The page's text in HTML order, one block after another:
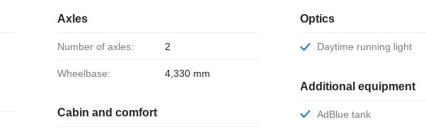
Axles
Number of axles: 2
Wheelbase: 4,330 mm
Cabin and comfort
Optics
Daytime running light
Additional equipment
AdBlue tank